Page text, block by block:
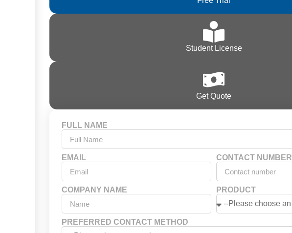
Student License
Get Quote
FULL NAME
EMAIL CONTACT NUMBER
COMPANY NAME PRODUCT
PREFERRED CONTACT METHOD